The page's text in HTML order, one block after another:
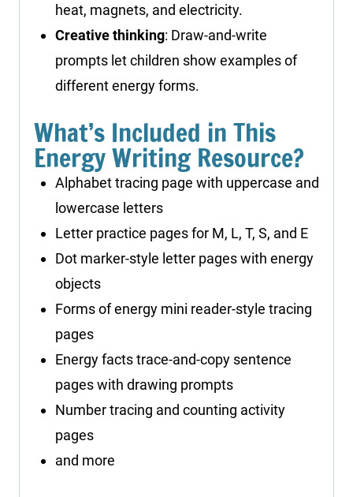
heat, magnets, and electricity.
Creative thinking: Draw-and-write
prompts let children show examples of
different energy forms.
What’s Included in This
Energy Writing Resource?
Alphabet tracing page with uppercase and
lowercase letters
Letter practice pages for M, L, T, S, and E
Dot marker-style letter pages with energy
objects
Forms of energy mini reader-style tracing
pages
Energy facts trace-and-copy sentence
pages with drawing prompts
Number tracing and counting activity
pages
and more